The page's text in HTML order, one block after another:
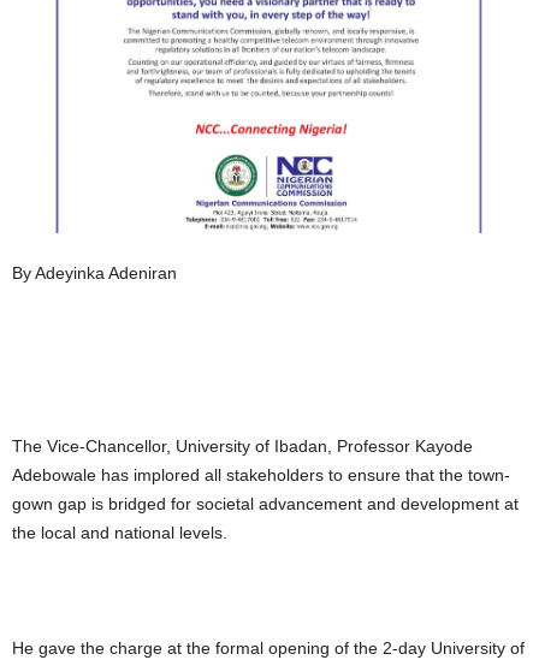
By Adeyinka Adeniran
The Vice-Chancellor, University of Ibadan, Professor Kayode
Adebowale has implored all stakeholders to ensure that the town-
gown gap is bridged for societal advancement and development at
the local and national levels.
He gave the charge at the formal opening of the 2-day University of